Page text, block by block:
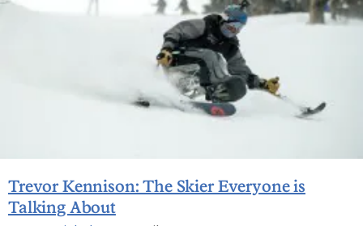
Trevor Kennison: The Skier Everyone is
Talking About